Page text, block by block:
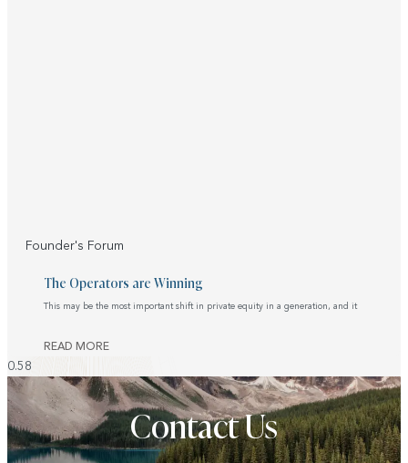
Founder's Forum
The Operators are Winning
This may be the most important shift in private equity in a generation, and it
READ MORE
Contact Us